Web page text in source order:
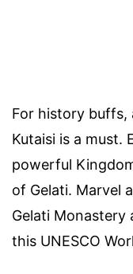
For history
Kutaisi is a must.
powerful
of Gelati. Marvel
Gelati Monastery
this UNESCO